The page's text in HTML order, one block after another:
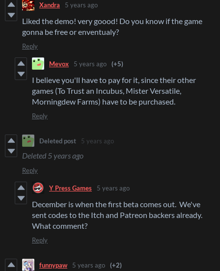
Xandra 5 years ago
Liked the demo! very goood! Do you know if the game
gonna be free or enventualy?
Reply
Mevox 5 years ago (+5)
I believe you'll have to pay for it, since their other
games (To Trust an Incubus, Mister Versatile,
Morningdew Farms) have to be purchased.
Reply
Deleted post 5 years ago
Deleted 5 years ago
Reply
Y Press Games 5 years ago
December is when the first beta comes out. We've
sent codes to the Itch and Patreon backers already.
What comment?
Reply
funnypaw 5 years ago (+2)